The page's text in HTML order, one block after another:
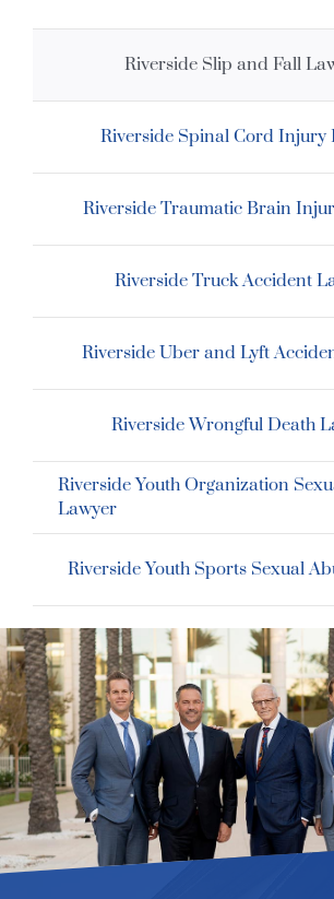
Riverside Slip and Fall
Riverside Spinal Cord Injury
Riverside Traumatic Brain
Riverside Truck Accident
Riverside Uber and Lyft
Riverside Wrongful Death
Riverside Youth Organization
Lawyer
Riverside Youth Sports Sexual